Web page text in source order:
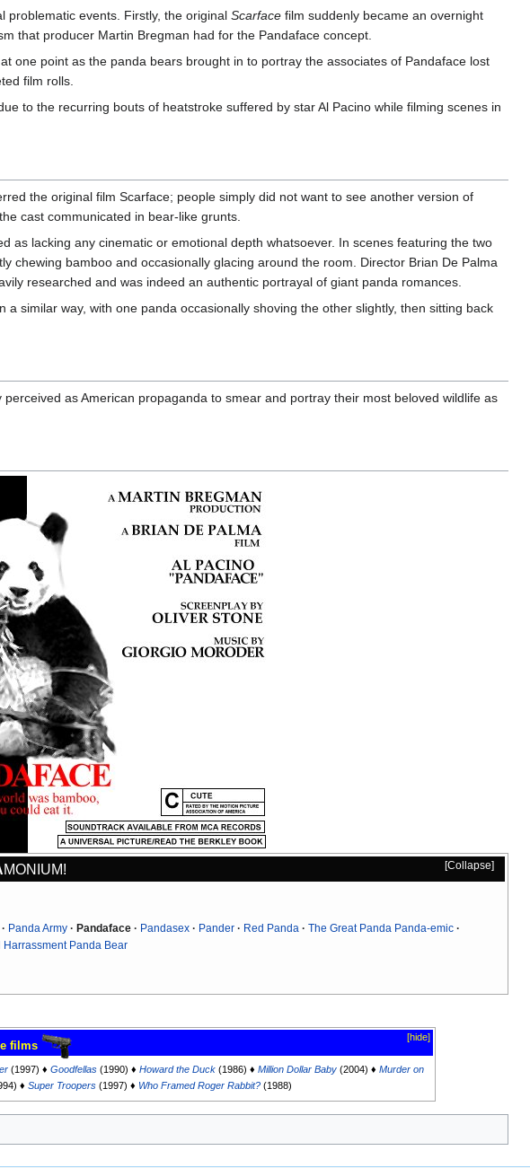
problematic events. Firstly, the original Scarfacefilm suddenly became an overnight
that producer Martin Bregman had for the Pandaface concept.
one point as the panda bears brought in to portray the associates of Pandaface lost
film rolls.
to the recurring bouts of heatstroke suffered by star Al Pacino while filming scenes in
the original film Scarface; people simply did not want to see another version of
cast communicated in bear-like grunts.
lacking any cinematic or emotional depth whatsoever. In scenes featuring the two
chewing bamboo and occasionally glacing around the room. Director Brian De Palma
researched and was indeed an authentic portrayal of giant panda romances.
similar way, with one panda occasionally shoving the other slightly, then sitting back
as American propaganda to smear and portray their most beloved wildlife as
Collapse
MONIUM!
Panda Army Pandaface Pandasex Pander Red Panda
The Great Panda Panda-emic
Harrassment Panda Bear
films
[hide]
(1997) ♦Goodfellas (1990) ♦Howard the Duck (1986) ♦Million Dollar Baby (2004) ♦Murder on
♦Super Troopers (1997) ♦ Who Framed Roger Rabbit? (1988)